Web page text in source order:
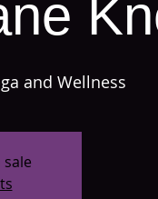
and Wellness